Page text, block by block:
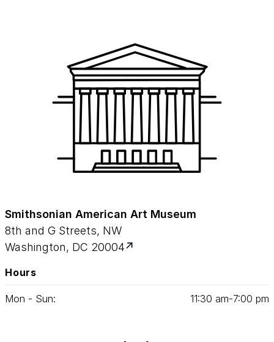
Smithsonian American Art Museum
8th and G Streets, NW
Washington, DC 20004
Hours
Mon - Sun: 11:30 am‑7:00 pm